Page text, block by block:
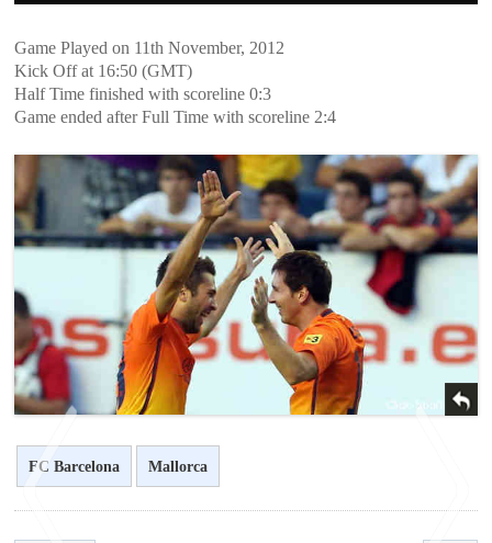
Game Played on 11th November, 2012
Kick Off at 16:50 (GMT)
Half Time finished with scoreline 0:3
Game ended after Full Time with scoreline 2:4
FC Barcelona Mallorca